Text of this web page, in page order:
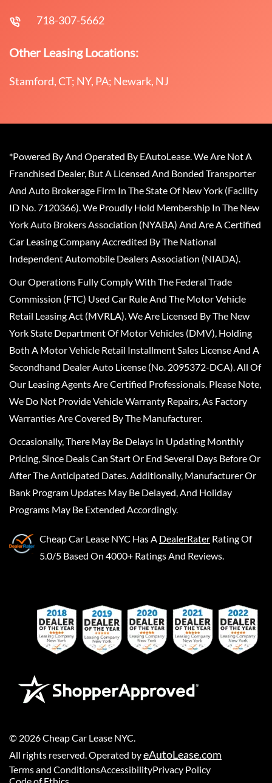
718-307-5662
Other Leasing Locations:
Stamford, CT; NY, PA; Newark, NJ
*Powered By And Operated By EAutoLease. We Are Not A
Franchised Dealer, But A Licensed And Bonded Transporter
And Auto Brokerage Firm In The State Of New York (Facility
ID No. 7120366). We Proudly Hold Membership In The New
York Auto Brokers Association (NYABA) And Are A Certified
Car Leasing Company Accredited By The National
Independent Automobile Dealers Association (NIADA).
Our Operations Fully Comply With The Federal Trade
Commission (FTC) Used Car Rule And The Motor Vehicle
Retail Leasing Act (MVRLA). We Are Licensed By The New
York State Department Of Motor Vehicles (DMV), Holding
Both A Motor Vehicle Retail Installment Sales License And A
Secondhand Dealer Auto License (No. 2095372-DCA). All Of
Our Leasing Agents Are Certified Professionals. Please Note,
We Do Not Provide Vehicle Warranty Repairs, As Factory
Warranties Are Covered By The Manufacturer.
Occasionally, There May Be Delays In Updating Monthly
Pricing, Since Deals Can Start Or End Several Days Before Or
After The Anticipated Dates. Additionally, Manufacturer Or
Bank Program Updates May Be Delayed, And Holiday
Programs May Be Extended Accordingly.
Cheap Car Lease NYC Has A DealerRater Rating Of
5.0/5 Based On 4000+ Ratings And Reviews.
© 2026Cheap Car Lease NYC
All rights reserved. Operated byeAutoLease.com
Terms and ConditionsAccessibilityPrivacy Policy